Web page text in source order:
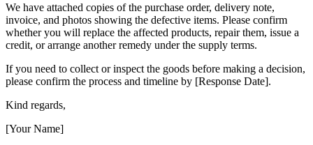
We have attached copies of the purchase order, delivery note,
invoice, and photos showing the defective items. Please confirm
whether you will replace the affected products, repair them, issue a
credit, or arrange another remedy under the supply terms.
If you need to collect or inspect the goods before making a decision,
please confirm the process and timeline by [Response Date].
Kind regards,
[Your Name]